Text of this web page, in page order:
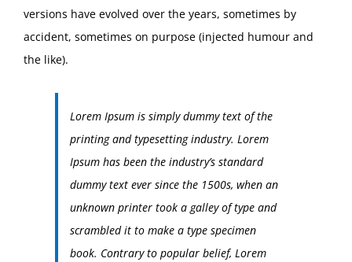
versions have evolved over the years, sometimes by
accident, sometimes on purpose (injected humour and
the like).
Lorem Ipsum is simply dummy text of the
printing and typesetting industry. Lorem
Ipsum has been the industry’s standard
dummy text ever since the 1500s, when an
unknown printer took a galley of type and
scrambled it to make a type specimen
book. Contrary to popular belief, Lorem